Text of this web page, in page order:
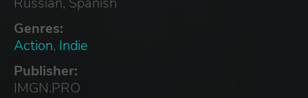
Genres:
Action, Indie
Publisher:
IMGN.PRO